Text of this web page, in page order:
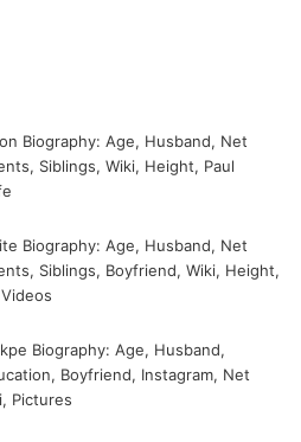
Biography: Age, Husband, Net
Siblings, Wiki, Height, Paul
Biography: Age, Husband, Net
Siblings, Boyfriend, Wiki, Height,
Biography: Age, Husband,
Boyfriend, Instagram, Net
Pictures